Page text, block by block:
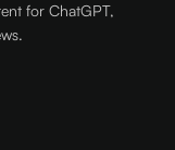
for ChatGPT,